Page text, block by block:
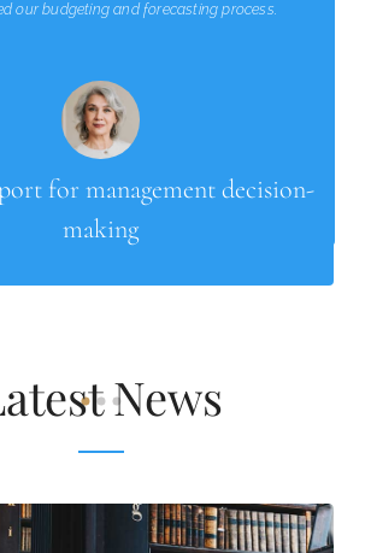
for management decision-
making
our budgeting and forecasting process.
News